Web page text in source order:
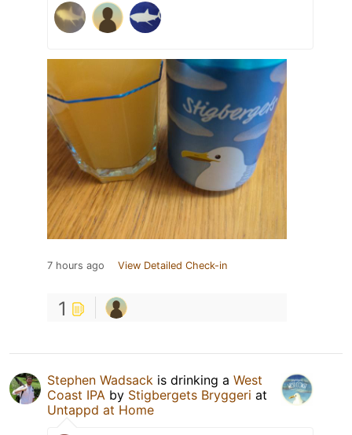
7 hours ago View Detailed Check-in
1
Stephen Wadsack is drinking a West
Coast IPA by Stigbergets Bryggeri at
Untappd at Home